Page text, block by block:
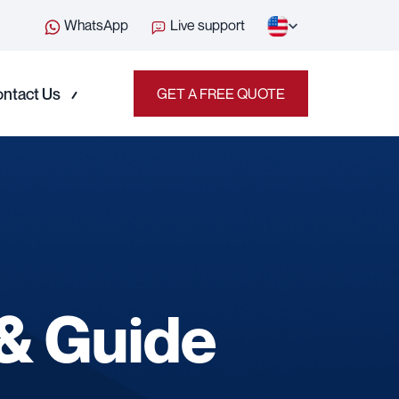
WhatsApp Live support
Us GET A FREE QUOTE
Guide